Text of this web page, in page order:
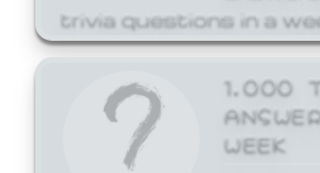
trivia questions in a
1,000
WEEK